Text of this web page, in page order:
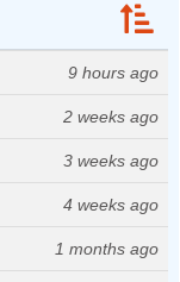
9 hours ago
2 weeks ago
3 weeks ago
4 weeks ago
1 months ago